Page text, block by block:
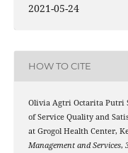
2021-05-24
HOW TO CITE
Olivia Agtri Octarita Putri
of Service Quality and
at Grogol Health Center,
Management and Services,